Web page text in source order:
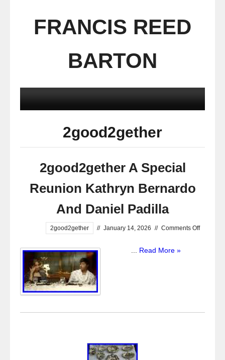
FRANCIS REED
BARTON
2good2gether
2good2gether A Special
Reunion Kathryn Bernardo
And Daniel Padilla
2good2gether // January 14, 2026 // Comments Off
Read More »